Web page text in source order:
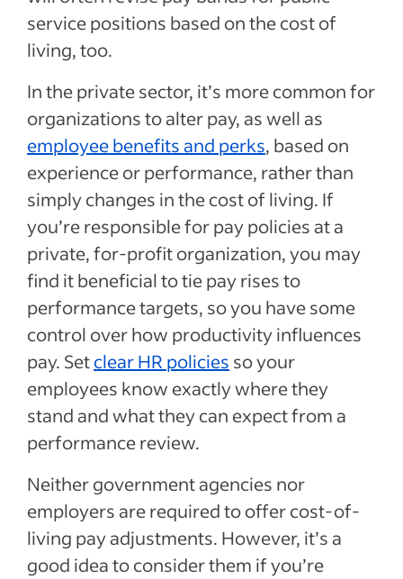
service positions based on the cost of
living, too.
In the private sector, it’s more common for
organizations to alter pay, as well as
employee benefits and perks, based on
experience or performance, rather than
simply changes in the cost of living. If
you’re responsible for pay policies at a
private, for-profit organization, you may
find it beneficial to tie pay rises to
performance targets, so you have some
control over how productivity influences
pay. Setclear HR policies so your
employees know exactly where they
stand and what they can expect from a
performance review.
Neither government agencies nor
employers are required to offer cost-of-
living pay adjustments. However, it’s a
good idea to consider them if you’re